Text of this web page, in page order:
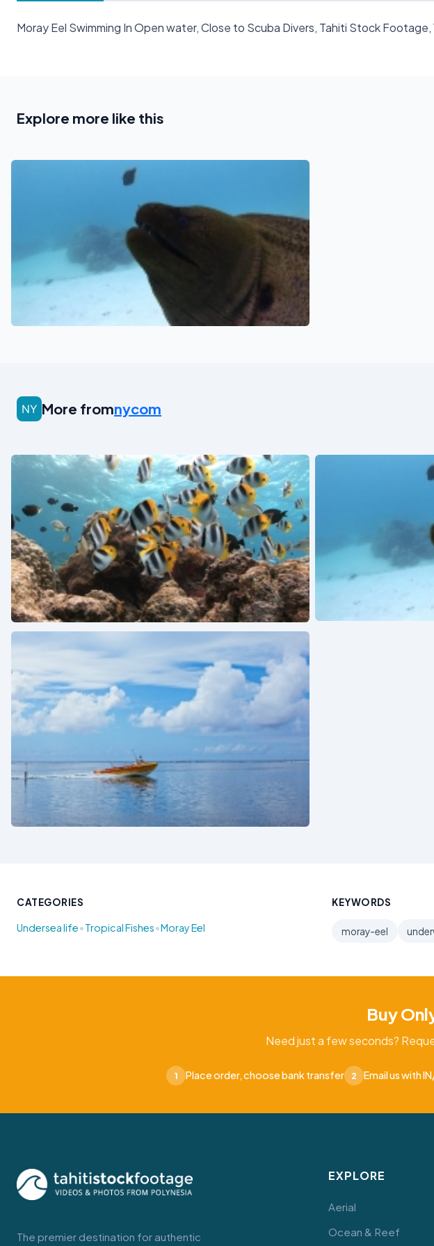
Moray Eel Swimming In Open water, Close to Scuba Divers, Tahiti Stock
Explore more like this
See also
More fromnycom
See also
CATEGORIES
Undersea life•Tropical Fishes•Moray Eel
KEYWORDS
moray-eel
Buy
Need just a few seconds?
1 Place order, choose bank transfer 2 Email us with
The premier destination for authentic
EXPLORE
Aerial
Ocean & Reef